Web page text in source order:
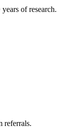
of research.
referrals.